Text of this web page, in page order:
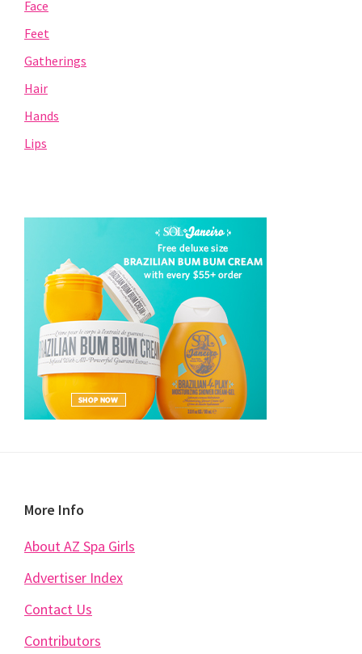
Face
Feet
Gatherings
Hair
Hands
Lips
Footer
More Info
About AZ Spa Girls
Advertiser Index
Contact Us
Contributors